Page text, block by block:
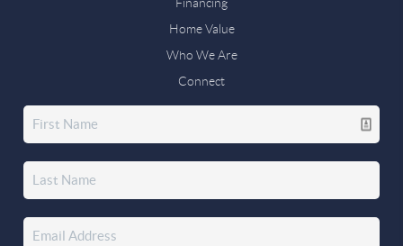
Home Value
Who We Are
Connect